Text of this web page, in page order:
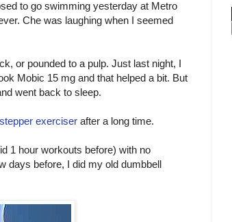
to go swimming yesterday at Metro
Che was laughing when I seemed
or pounded to a pulp. Just last night, I
Mobic 15 mg and that helped a bit. But
went back to sleep.
exerciser after a long time.
1 hour workouts before) with no
days before, I did my old dumbbell